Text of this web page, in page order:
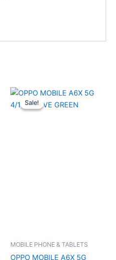
Sale!
Sale!
MOBILE PHONE & TABLETS
OPPO MOBILE A6X 5G
Original
was:
Current